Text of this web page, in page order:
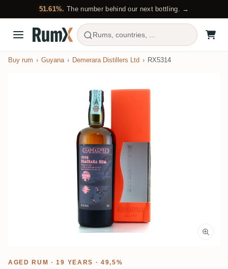
51.61%. The number behind our next bottling. →
Rums, countries, ...
Buy rum Guyana Demerara Distillers Ltd RX5314
AGED RUM · 19 YEARS · 49,5%